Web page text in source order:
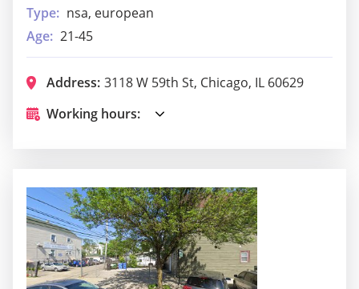
Type: nsa, european
Age: 21-45
Address: 3118 W 59th St, Chicago, IL 60629
Working hours: